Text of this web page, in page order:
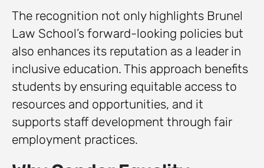
The recognition not only highlights Brunel
Law School’s forward-looking policies but
also enhances its reputation as a leader in
inclusive education. This approach benefits
students by ensuring equitable access to
resources and opportunities, and it
supports staff development through fair
employment practices.